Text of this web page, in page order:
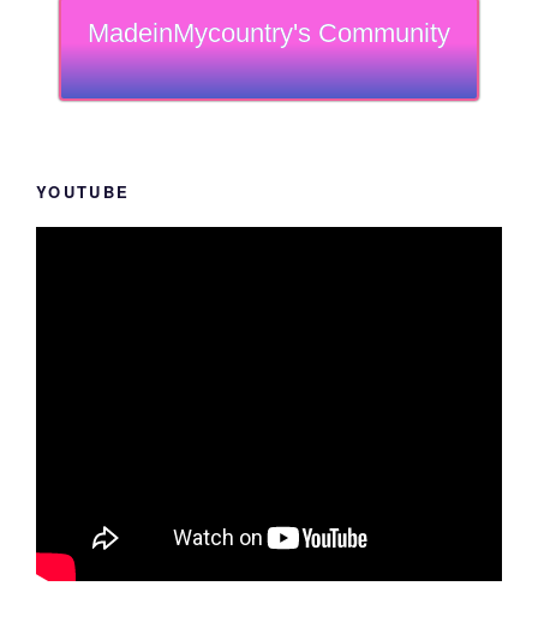
MadeinMycountry's Community
YOUTUBE